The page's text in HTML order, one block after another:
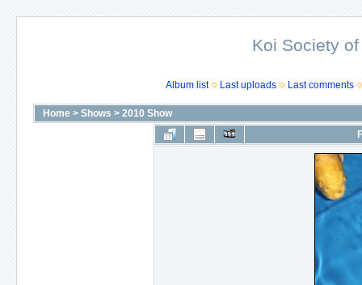
Koi Society
Album list Last uploads Last comments
Home > Shows > 2010 Show